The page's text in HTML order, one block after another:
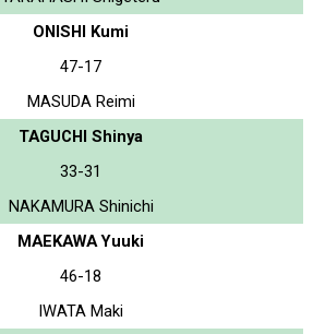
ONISHI Kumi
47-17
MASUDA Reimi
TAGUCHI Shinya
33-31
NAKAMURA Shinichi
MAEKAWA Yuuki
46-18
IWATA Maki